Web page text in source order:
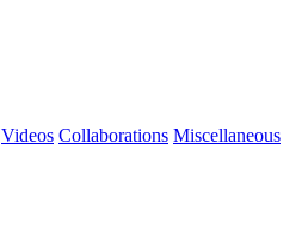
Videos Collaborations Miscellaneous